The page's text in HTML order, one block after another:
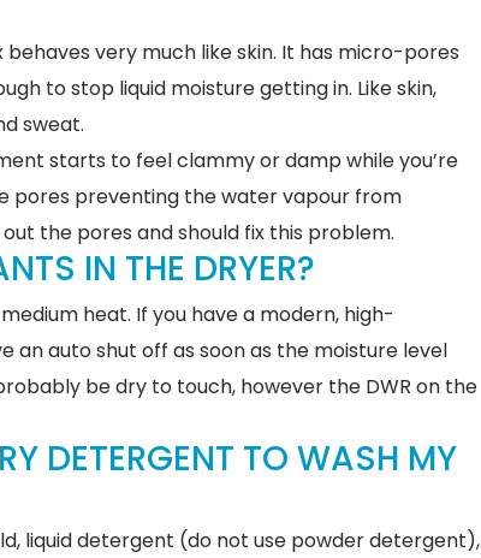
very much like skin. It has micro-pores
to stop liquid moisture getting in. Like skin,
sweat.
starts to feel clammy or damp while you’re
pores preventing the water vapour from
the pores and should fix this problem.
IN THE DRYER?
heat. If you have a modern, high-
an auto shut off as soon as the moisture level
be dry to touch, however the DWR on the
DETERGENT TO WASH MY
liquid detergent (do not use powder detergent),